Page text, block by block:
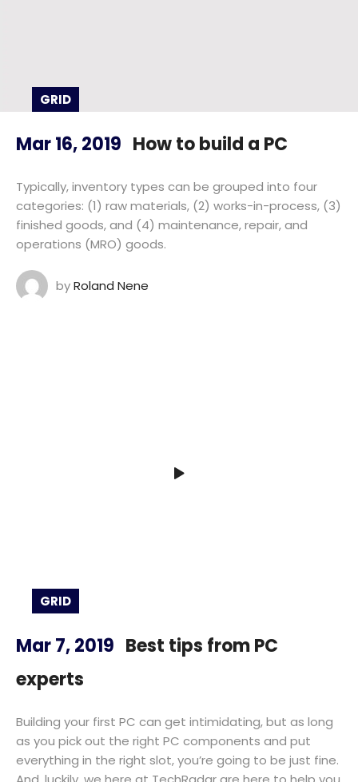
GRID
Mar 16, 2019 How to build a PC
Typically, inventory types can be grouped into four
categories: (1) raw materials, (2) works-in-process, (3)
finished goods, and (4) maintenance, repair, and
operations (MRO) goods.
byRoland Nene
GRID
Mar 7, 2019 Best tips from PC
experts
Building your first PC can get intimidating, but as long
as you pick out the right PC components and put
everything in the right slot, you’re going to be just fine.